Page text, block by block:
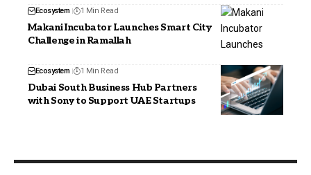
Ecosystem 1 Min Read
Makani Incubator Launches Smart City
Challenge in Ramallah
Ecosystem 1 Min Read
Dubai South Business Hub Partners
with Sony to Support UAE Startups